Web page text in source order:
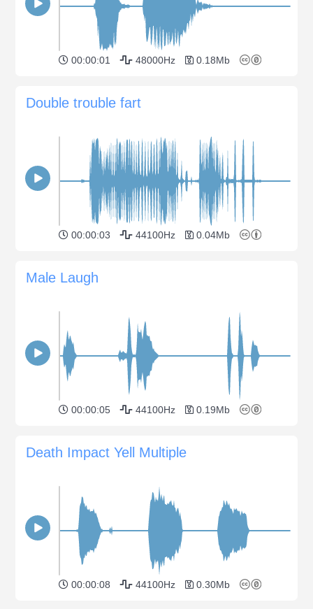
00:00:01 48000Hz 0.18Mb
Double trouble fart
00:00:03 44100Hz 0.04Mb
Male Laugh
00:00:05 44100Hz 0.19Mb
Death Impact Yell Multiple
00:00:08 44100Hz 0.30Mb